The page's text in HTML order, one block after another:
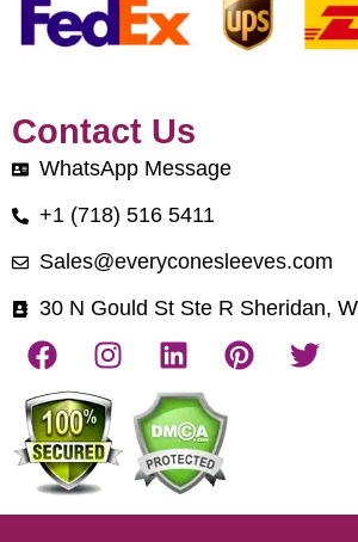
Contact Us
WhatsApp Message
+1 (718) 516 5411
Sales@everyconesleeves.com
30 N Gould St Ste R Sheridan,